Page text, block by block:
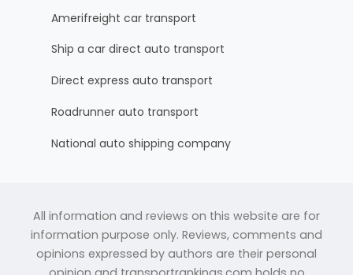
Amerifreight car transport
Ship a car direct auto transport
Direct express auto transport
Roadrunner auto transport
National auto shipping company
All information and reviews on this website are for
information purpose only. Reviews, comments and
opinions expressed by authors are their personal